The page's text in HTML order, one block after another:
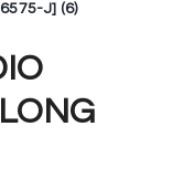
J] (6)